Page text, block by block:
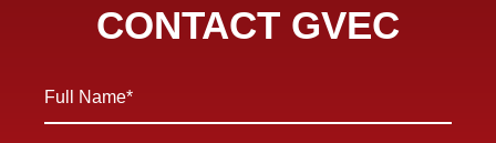
CONTACT GVEC
Full